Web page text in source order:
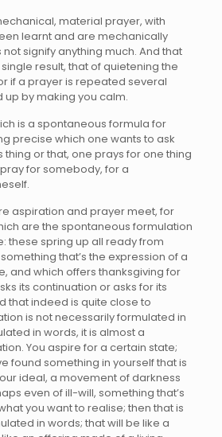
material prayer, with
learnt and are mechanically
signify anything much. And that
result, that of quietening the
if a prayer is repeated several
up by making you calm.
is a spontaneous formula for
precise which one wants to ask
thing or that, one prays for one thing
for somebody, for a
aspiration and prayer meet, for
are the spontaneous formulation
these spring up all ready from
that’s the expression of a
and which offers thanksgiving for
its continuation or asks for its
that indeed is quite close to
is not necessarily formulated in
in words, it is almost a
You aspire for a certain state;
found something in yourself that is
ideal, a movement of darkness
even of ill-will, something that’s
you want to realise; then that is
in words; that will be like a